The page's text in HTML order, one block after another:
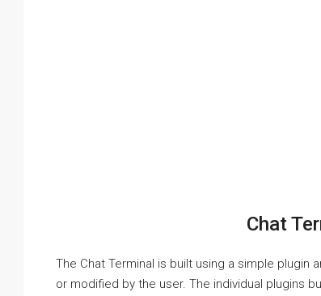
Chat
The Chat Terminal is built using a simple
or modified by the user. The individual plugins